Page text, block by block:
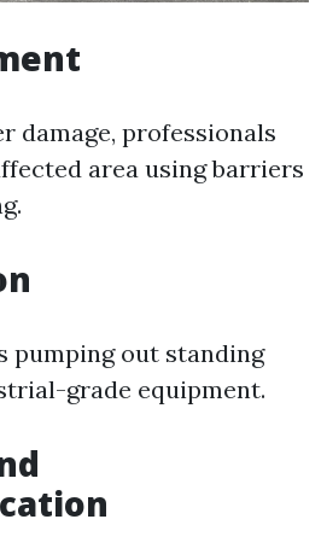
damage, professionals
area using barriers
pumping out standing
grade equipment.